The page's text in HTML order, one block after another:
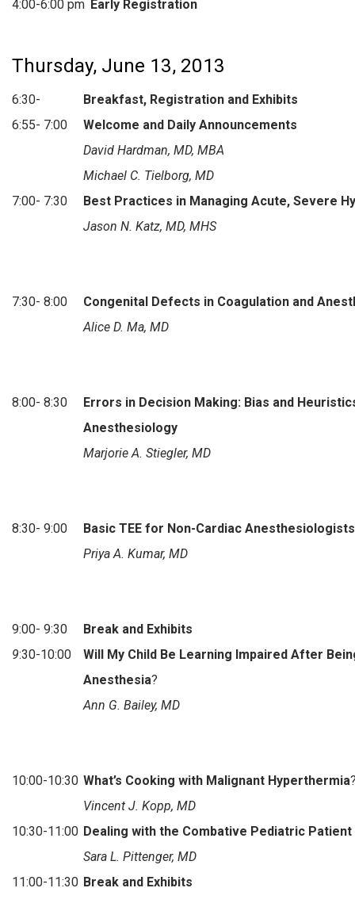
4:00-6:00 pm Early Registration
Thursday, June 13, 2013
6:30- Breakfast, Registration and Exhibits
6:55- 7:00
Welcome and Daily Announcements
David Hardman, MD, MBA
Michael C. Tielborg, MD
7:00- 7:30
Best Practices in Managing Acute, Severe
Jason N. Katz, MD, MHS
7:30- 8:00
Congenital Defects in Coagulation and
Alice D. Ma, MD
8:00- 8:30
Errors in Decision Making: Bias and
Anesthesiology
Marjorie A. Stiegler, MD
8:30- 9:00
Basic TEE for Non-Cardiac Anesthesiologists
Priya A. Kumar, MD
9:00- 9:30
Break and Exhibits
9:30-10:00
Will My Child Be Learning Impaired After
Anesthesia?
Ann G. Bailey, MD
10:00-10:30 What’s Cooking with Malignant Hyperthermia
Vincent J. Kopp, MD
10:30-11:00 Dealing with the Combative Pediatric Patient
Sara L. Pittenger, MD
11:00-11:30 Break and Exhibits